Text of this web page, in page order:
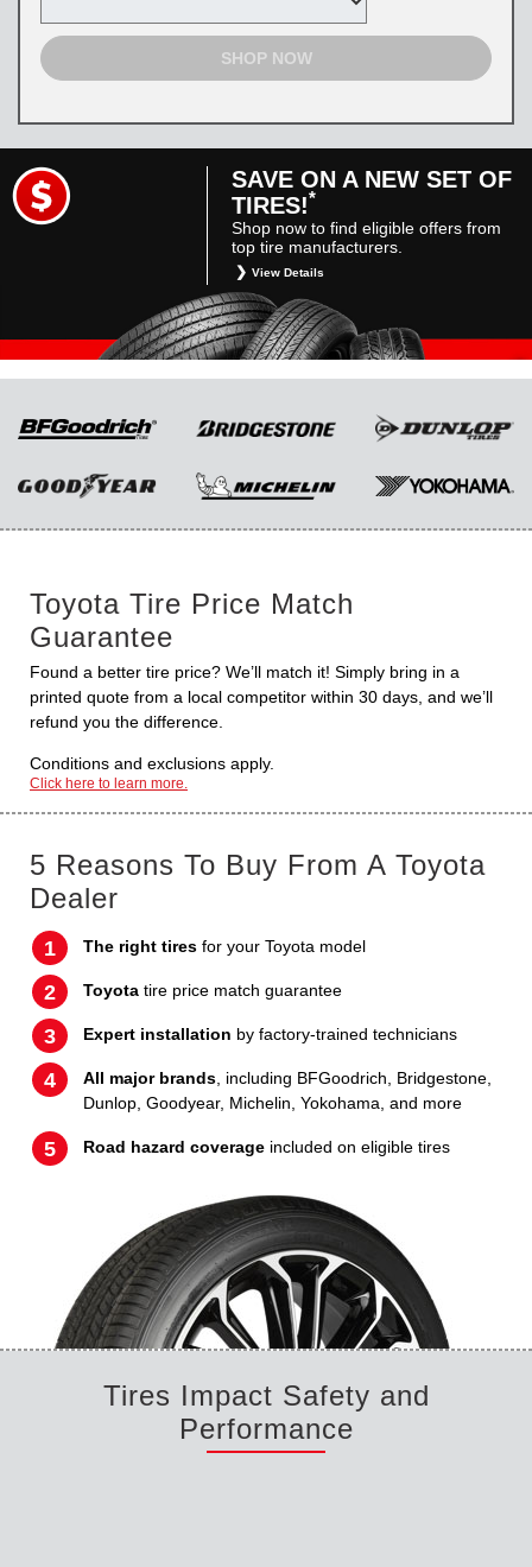
SHOP NOW
SAVE ON A NEW SET OF
TIRES!*
Shop now to find eligible offers from
top tire manufacturers.
View Details
*Restrictions apply. Toyota and Scion vehicles
only. Manufacturer incentives are for
informational purposes only. They are subject
to change without notice, and are not within
and conditions, please see manufacturer’s
Toyota Tire Price Match
Guarantee
Found a better tire price? We’ll match it! Simply bring in a
printed quote from a local competitor within 30 days, and we’ll
refund you the difference.
Conditions and exclusions apply.
Click here to learn more.
5 Reasons To Buy From A Toyota
Dealer
The right tires for your Toyota model
Toyota tire price match guarantee
Expert installation by factory-trained technicians
All major brands , including BFGoodrich, Bridgestone,
Dunlop, Goodyear, Michelin, Yokohama, and more
Road hazard coverage included on eligible tires
Tires Impact Safety and
Performance